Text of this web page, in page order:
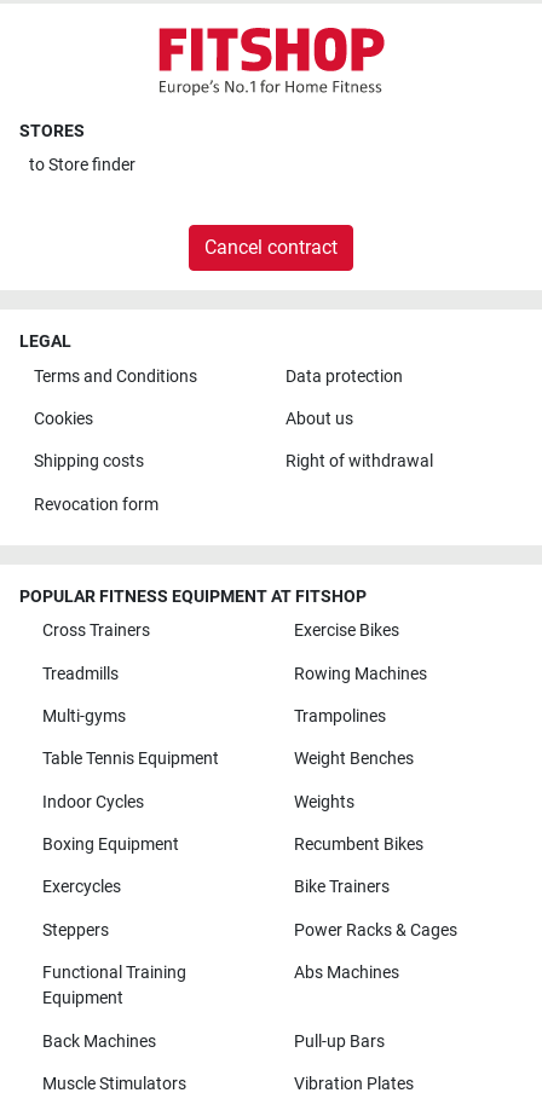
STORES
toStore finder
Cancel contract
LEGAL
Terms and Conditions
Data protection
Cookies About us
Shipping costs Right of withdrawal
Revocation form
POPULAR FITNESS EQUIPMENT AT FITSHOP
Cross Trainers
Exercise Bikes
Treadmills Rowing Machines
Multi-gyms Trampolines
Table Tennis Equipment Weight Benches
Indoor Cycles Weights
Boxing Equipment Recumbent Bikes
Exercycles Bike Trainers
Steppers Power Racks & Cages
Functional Training
Equipment
Abs Machines
Back Machines Pull-up Bars
Muscle Stimulators Vibration Plates